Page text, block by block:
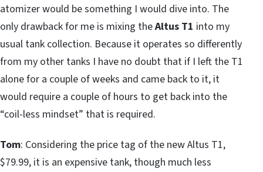
atomizer would be something I would dive into. The
only drawback for me is mixing theAltus T1 into my
usual tank collection. Because it operates so differently
from my other tanks I have no doubt that if I left the T1
alone for a couple of weeks and came back to it, it
would require a couple of hours to get back into the
“coil-less mindset” that is required.
Tom: Considering the price tag of the new Altus T1,
$79.99, it is an expensive tank, though much less